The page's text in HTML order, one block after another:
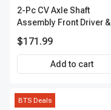
2-Pc CV Axle Shaft
Assembly Front Driver &
APCVA1906
$171.99
Add to cart
BTS Deals